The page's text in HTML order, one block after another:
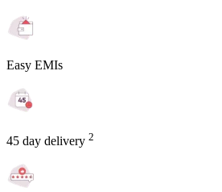
Easy EMIs
45 day delivery 2